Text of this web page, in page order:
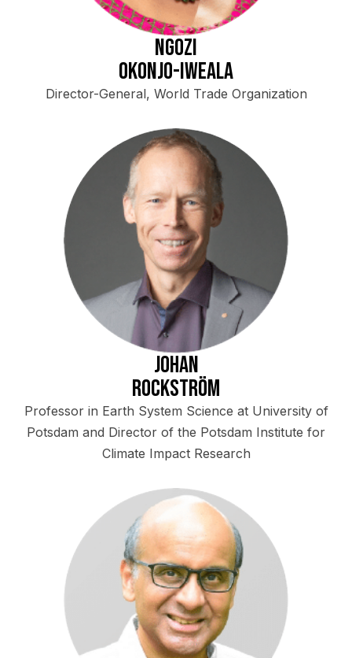
Ngozi
Okonjo-Iweala
Director-General, World Trade Organization
Johan
Rockström
Professor in Earth System Science at University of
Potsdam and Director of the Potsdam Institute for
Climate Impact Research